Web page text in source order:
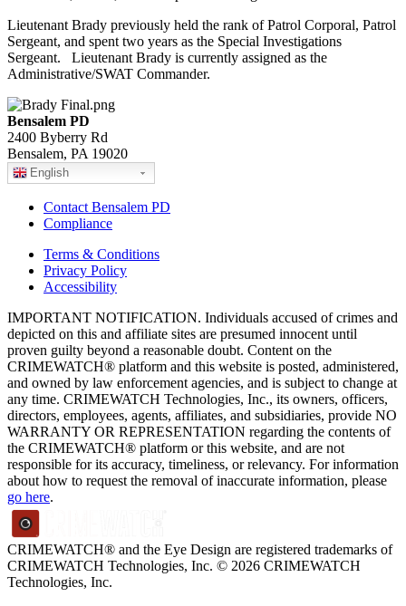
Lieutenant Brady previously held the rank of Patrol Corporal, Patrol
Sergeant, and spent two years as the Special Investigations
Sergeant. Lieutenant Brady is currently assigned as the
Administrative/SWAT Commander.
Bensalem PD
2400 Byberry Rd
Bensalem, PA 19020
English
Contact Bensalem PD
Compliance
Terms & Conditions
Privacy Policy
Accessibility
IMPORTANT NOTIFICATION. Individuals accused of crimes and
depicted on this and affiliate sites are presumed innocent until
proven guilty beyond a reasonable doubt. Content on the
CRIMEWATCH® platform and this website is posted, administered,
and owned by law enforcement agencies, and is subject to change at
any time. CRIMEWATCH Technologies, Inc., its owners, officers,
directors, employees, agents, affiliates, and subsidiaries, provide NO
WARRANTY OR REPRESENTATION regarding the contents of
the CRIMEWATCH® platform or this website, and are not
responsible for its accuracy, timeliness, or relevancy. For information
about how to request the removal of inaccurate information, please
go here.
CRIMEWATCH® and the Eye Design are registered trademarks of
CRIMEWATCH Technologies, Inc. © 2026 CRIMEWATCH
Technologies, Inc.